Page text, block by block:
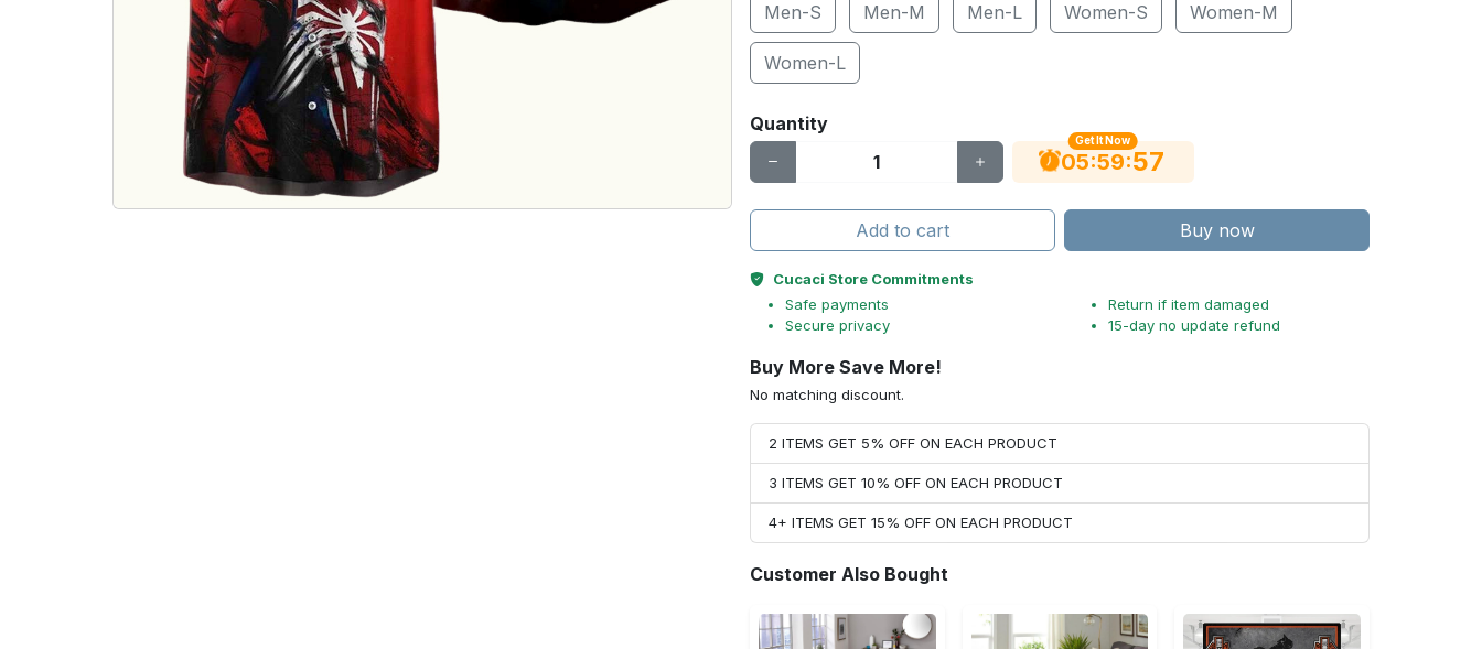
Men-S
Men-M Men-L Women-S Women-M
Women-L
Quantity
Get It Now
05:59:56
Add to cart Buy now
Cucaci Store Commitments
Safe payments
Secure privacy
Return if item damaged
15-day no update refund
Buy More Save More!
No matching discount.
2 ITEMS GET 5% OFF ON EACH PRODUCT
3 ITEMS GET 10% OFF ON EACH PRODUCT
4+ ITEMS GET 15% OFF ON EACH PRODUCT
Customer Also Bought